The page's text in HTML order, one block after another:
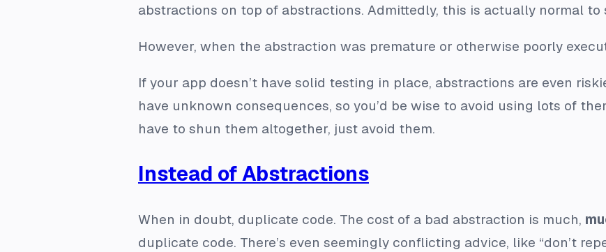
abstractions on top of abstractions. Admittedly, this is actually normal to
However, when the abstraction was premature or otherwise poorly
If your app doesn’t have solid testing in place, abstractions are even
have unknown consequences, so you’d be wise to avoid using lots of
have to shun them altogether, just avoid them.
Instead of Abstractions
When in doubt, duplicate code. The cost of a bad abstraction is much,
duplicate code. There’s even seemingly conflicting advice, like “don’t